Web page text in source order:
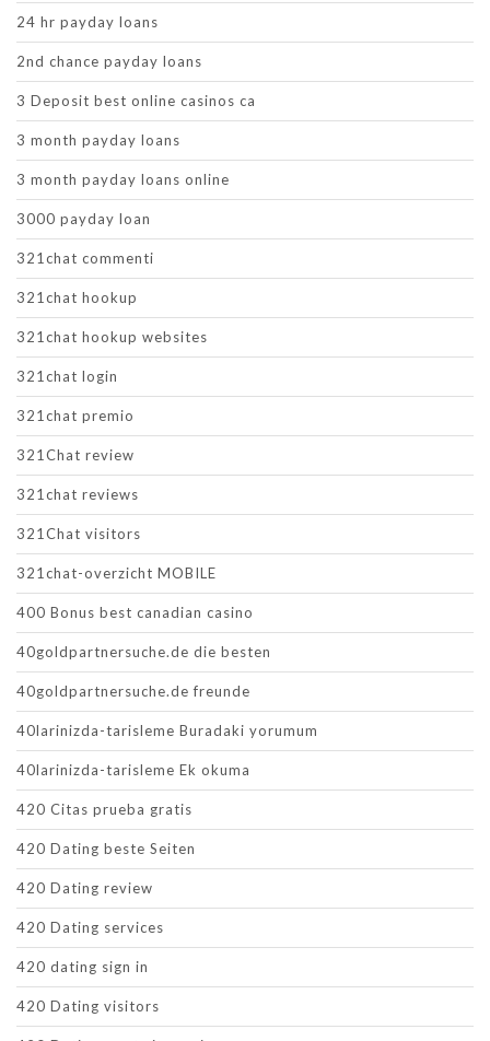
24 hr payday loans
2nd chance payday loans
3 Deposit best online casinos ca
3 month payday loans
3 month payday loans online
3000 payday loan
321chat commenti
321chat hookup
321chat hookup websites
321chat login
321chat premio
321Chat review
321chat reviews
321Chat visitors
321chat-overzicht MOBILE
400 Bonus best canadian casino
40goldpartnersuche.de die besten
40goldpartnersuche.de freunde
40larinizda-tarisleme Buradaki yorumum
40larinizda-tarisleme Ek okuma
420 Citas prueba gratis
420 Dating beste Seiten
420 Dating review
420 Dating services
420 dating sign in
420 Dating visitors